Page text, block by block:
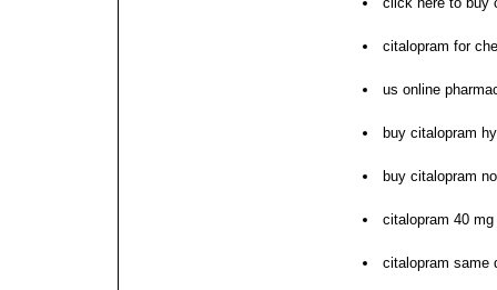
citalopram for
us online
buy citalopram
buy citalopram
citalopram 40
citalopram same